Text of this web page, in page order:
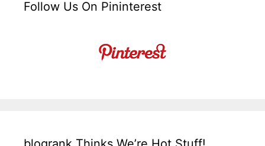
Follow Us On Pininterest